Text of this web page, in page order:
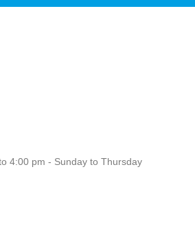
4:00 pm - Sunday to Thursday